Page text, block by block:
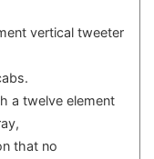
vertical tweeter
a twelve element
that no